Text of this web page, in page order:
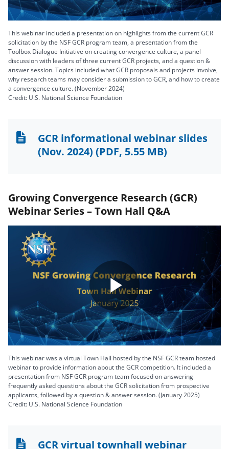
Video
This webinar included a presentation on highlights from the current GCR
solicitation by the NSF GCR program team, a presentation from the
Toolbox Dialogue Initiative on creating convergence culture, a panel
discussion with leaders of three current GCR projects, and a question &
answer session. Topics included what GCR proposals and projects involve,
why research teams may consider a submission to GCR, and how to create
a convergence culture. (November 2024)
Credit: U.S. National Science Foundation
GCR informational webinar slides
(Nov. 2024)(PDF, 5.55 MB)
Growing Convergence Research (GCR)
Webinar Series – Town Hall Q&A
Play
Video
This webinar was a virtual Town Hall hosted by the NSF GCR team hosted
webinar to provide information about the GCR competition. It included a
presentation from NSF GCR program team focused on answering
frequently asked questions about the GCR solicitation from prospective
applicants, followed by a question & answer session. (January 2025)
Credit: U.S. National Science Foundation
GCR virtual townhall webinar